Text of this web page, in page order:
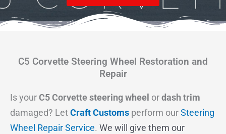
C5 Corvette Steering Wheel Restoration and
Repair
Is yourC5 Corvette steering wheel ordash trim
damaged? LetCraft Customs perform ourSteering
Wheel Repair Service. We will give them our